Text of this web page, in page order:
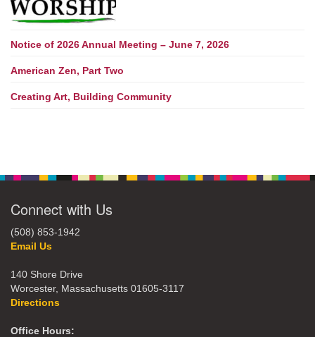
Notice of 2026 Annual Meeting – June 7, 2026
American Zen, Part Two
Creating Art, Building Community
Connect with Us
(508) 853-1942
Email Us
140 Shore Drive
Worcester, Massachusetts 01605-3117
Directions
Office Hours: